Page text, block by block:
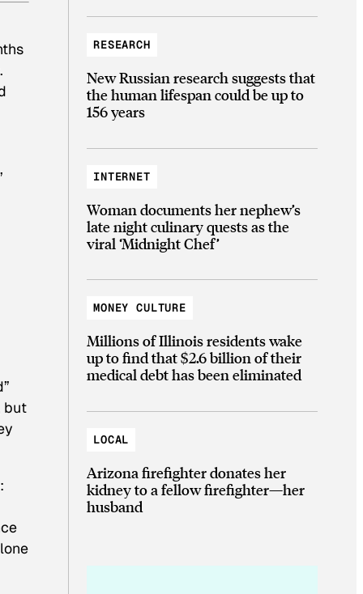
but
RESEARCH
New Russian research suggests that
the human lifespan could be up to
156 years
INTERNET
Woman documents her nephew’s
late night culinary quests as the
viral ‘Midnight Chef’
MONEY CULTURE
Millions of Illinois residents wake
up to find that $2.6 billion of their
medical debt has been eliminated
LOCAL
Arizona firefighter donates her
kidney to a fellow firefighter—her
husband